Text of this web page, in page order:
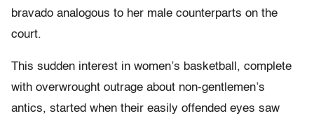
bravado analogous to her male counterparts on the
court.
This sudden interest in women’s basketball, complete
with overwrought outrage about non-gentlemen’s
antics, started when their easily offended eyes saw